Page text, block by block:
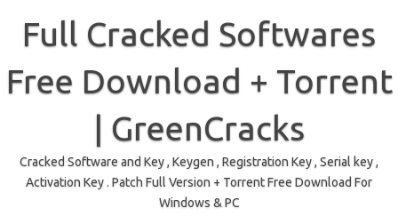
contentFull Cracked Softwares
Free Download + Torrent
| GreenCracks
Cracked Software and Key , Keygen , Registration Key , Serial key ,
Activation Key . Patch Full Version + Torrent Free Download For
Windows & PC